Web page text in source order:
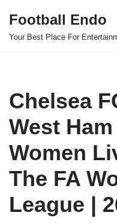
Skip
Football Endo
Your Best Place For
Chelsea
West
Women
The FA
League |